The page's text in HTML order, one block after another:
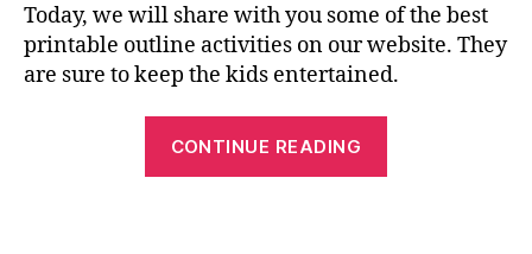
Today, we will share with you some of the best
printable outline activities on our website. They
are sure to keep the kids entertained.
CONTINUE READING